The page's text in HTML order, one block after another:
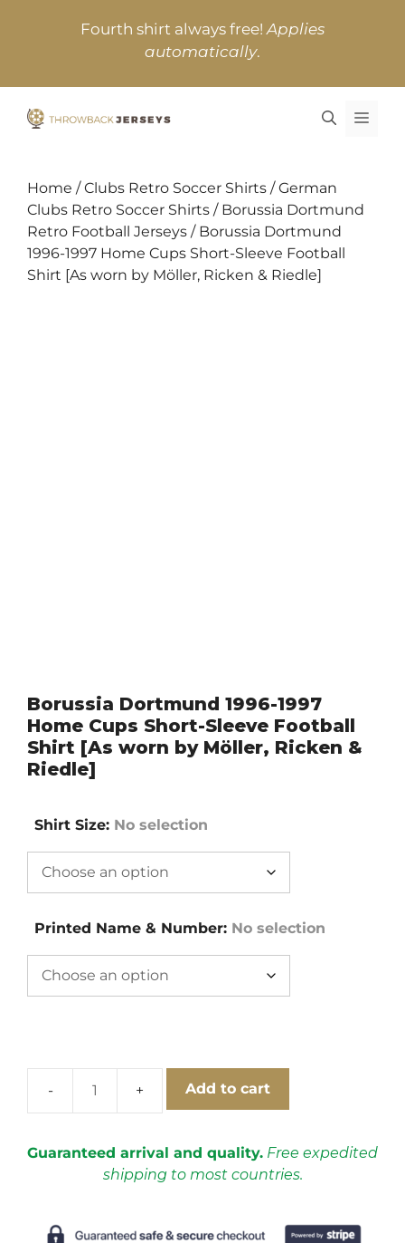
Fourth shirt always free!Applies
automatically.
Home /Clubs Retro Soccer Shirts /German
Clubs Retro Soccer Shirts / Borussia Dortmund
Retro Football Jerseys / Borussia Dortmund
1996-1997 Home Cups Short-Sleeve Football
Shirt [As worn by Möller, Ricken & Riedle]
Borussia Dortmund 1996-1997
Home Cups Short-Sleeve Football
Shirt [As worn by Möller, Ricken &
Riedle]
Shirt Size: No selection
Printed Name & Number: No selection
1996-
1997
Home
Short-
Add to cart
Guaranteed arrival and quality. Free expedited
shipping to most countries.